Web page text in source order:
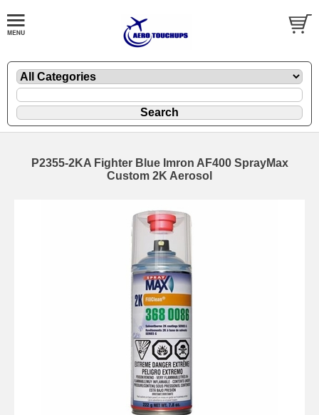
P2355-2KA Fighter Blue Imron AF400 SprayMax
Custom 2K Aerosol